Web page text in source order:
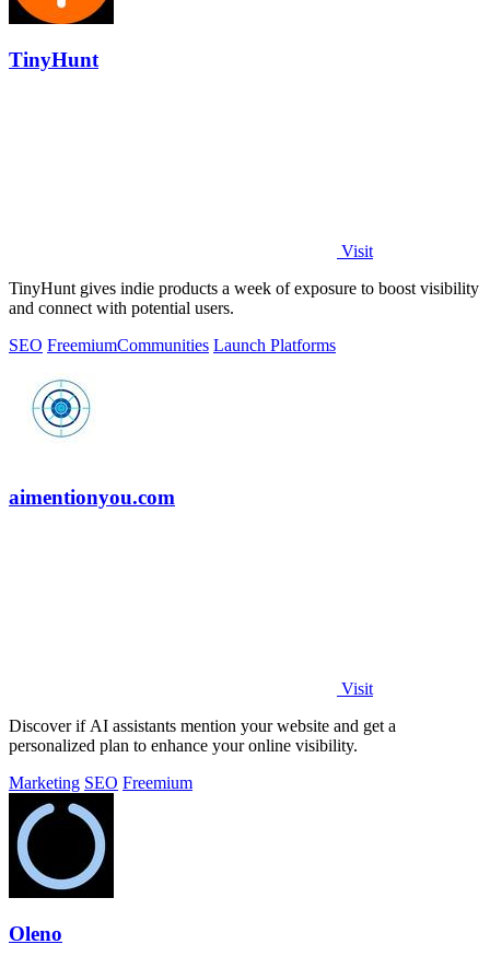
TinyHunt
Visit
TinyHunt gives indie products a week of exposure to boost visibility
and connect with potential users.
SEO FreemiumCommunities Launch Platforms
aimentionyou.com
Visit
Discover if AI assistants mention your website and get a
personalized plan to enhance your online visibility.
Marketing SEO Freemium
Oleno